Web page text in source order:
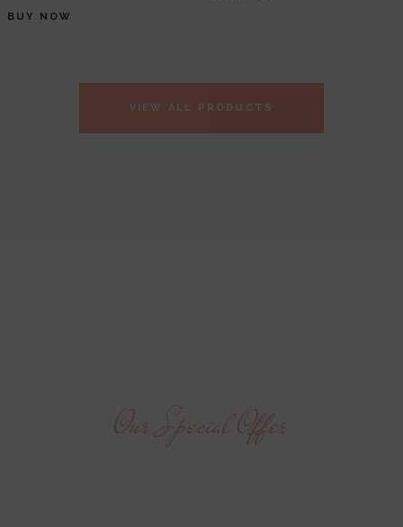
BUY NOW
VIEW ALL PRODUCTS
Our Special Offer